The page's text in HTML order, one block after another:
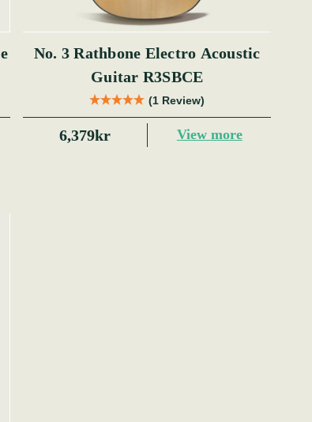
No. 3 Rathbone Electro Acoustic
Guitar R3SBCE
(1 Review)
6,379kr View more